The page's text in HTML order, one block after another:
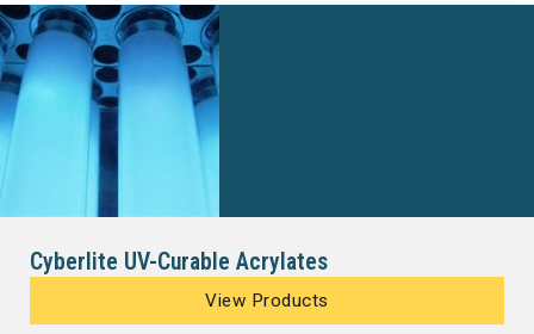
Cyberlite UV-Curable Acrylates
View Products